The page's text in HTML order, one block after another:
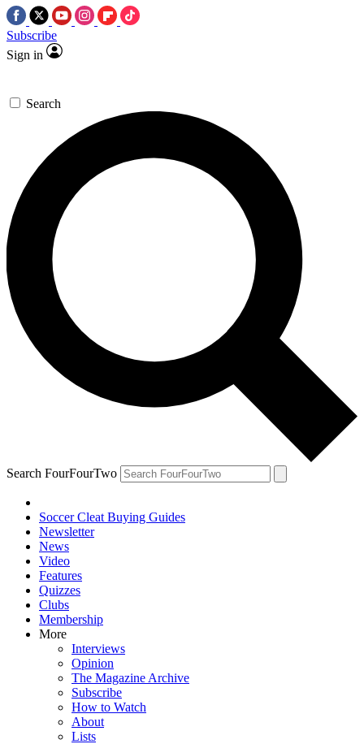
Subscribe
Sign in
Search
Search FourFourTwo
Soccer Cleat Buying Guides
Newsletter
News
Video
Features
Quizzes
Clubs
Membership
More
Interviews
Opinion
The Magazine Archive
Subscribe
How to Watch
About
Lists